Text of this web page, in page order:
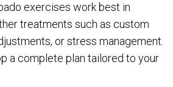
exercises work best in
treatments such as custom
or stress management.
a complete plan tailored to your